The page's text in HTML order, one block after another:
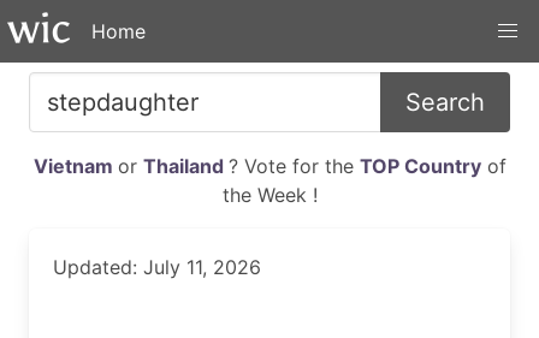
Home
Search
Vietnam or Thailand ? Vote for the TOP Countryof
the Week !
Updated: July 11, 2026